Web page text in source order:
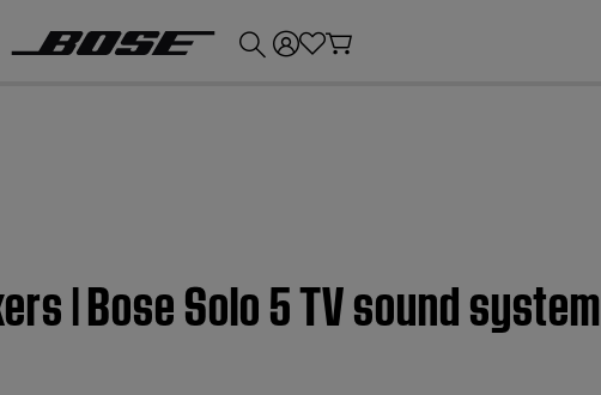
| Bose Solo 5 TV sound system